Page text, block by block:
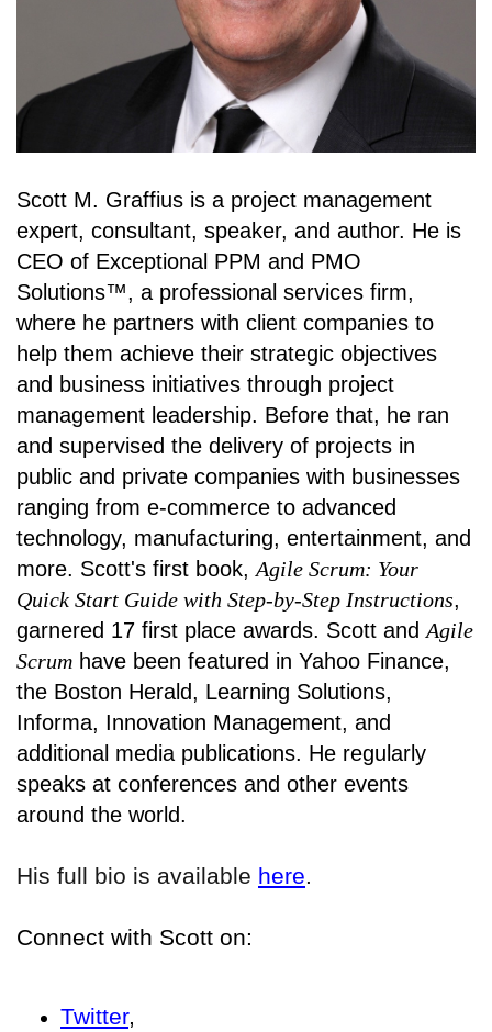
Scott M. Graffius is a project management
expert, consultant, speaker, and author. He is
CEO of Exceptional PPM and PMO
Solutions™, a professional services firm,
where he partners with client companies to
help them achieve their strategic objectives
and business initiatives through project
management leadership. Before that, he ran
and supervised the delivery of projects in
public and private companies with businesses
ranging from e-commerce to advanced
technology, manufacturing, entertainment, and
more. Scott's first book, Agile Scrum: Your
Quick Start Guide with Step-by-Step Instructions,
garnered 17 first place awards. Scott and Agile
Scrum have been featured in Yahoo Finance,
the Boston Herald, Learning Solutions,
Informa, Innovation Management, and
additional media publications. He regularly
speaks at conferences and other events
around the world.
His full bio is available here.
Connect with Scott on:
Twitter,